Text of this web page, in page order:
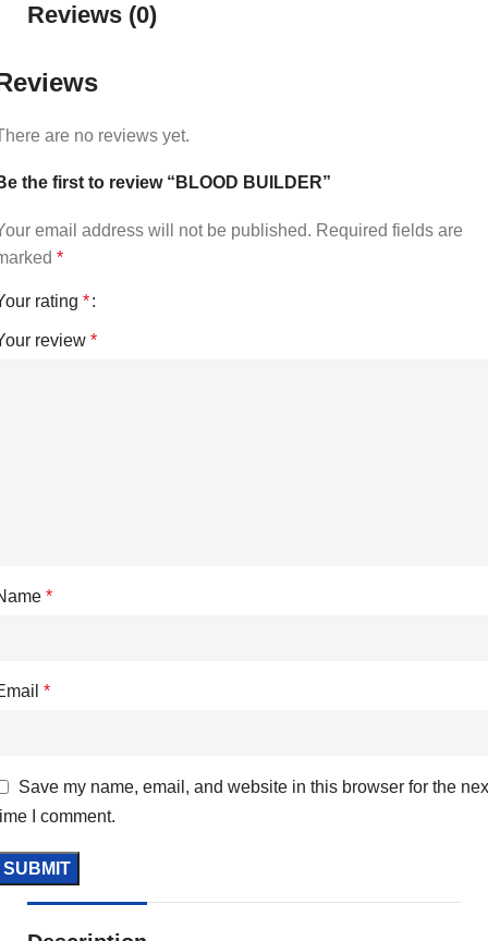
Reviews (0)
are no reviews yet.
the first to review “BLOOD BUILDER”
email address will not be published. Required fields are
*
rating *
review *
*
*
Save my name, email, and website in this browser for the
I comment.